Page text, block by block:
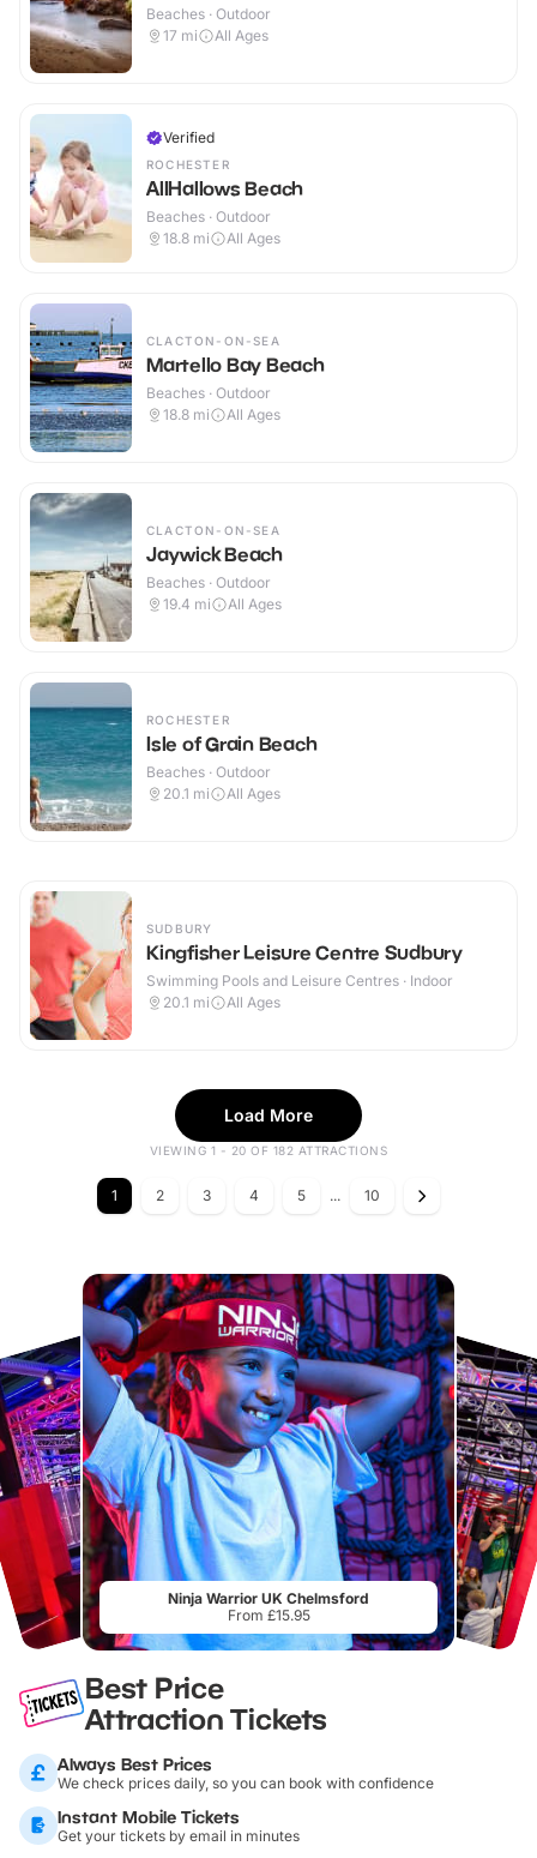
Beaches · Outdoor
17 mi All Ages
Verified
ROCHESTER
AllHallows Beach
Beaches · Outdoor
18.8 mi All Ages
CLACTON-ON-SEA
Martello Bay Beach
Beaches · Outdoor
18.8 mi All Ages
CLACTON-ON-SEA
Jaywick Beach
Beaches · Outdoor
19.4 mi All Ages
ROCHESTER
Isle of Grain Beach
Beaches · Outdoor
20.1 mi All Ages
SUDBURY
Kingfisher Leisure Centre Sudbury
Swimming Pools and Leisure Centres · Indoor
20.1 mi All Ages
Load More
VIEWING 1 - 20 OF 182 ATTRACTIONS
1 2 3 4 5 ... 10
Ninja Warrior UK Chelmsford
From £15.95
Best Price
Attraction Tickets
Always Best Prices
We check prices daily, so you can book with confidence
Instant Mobile Tickets
Get your tickets by email in minutes